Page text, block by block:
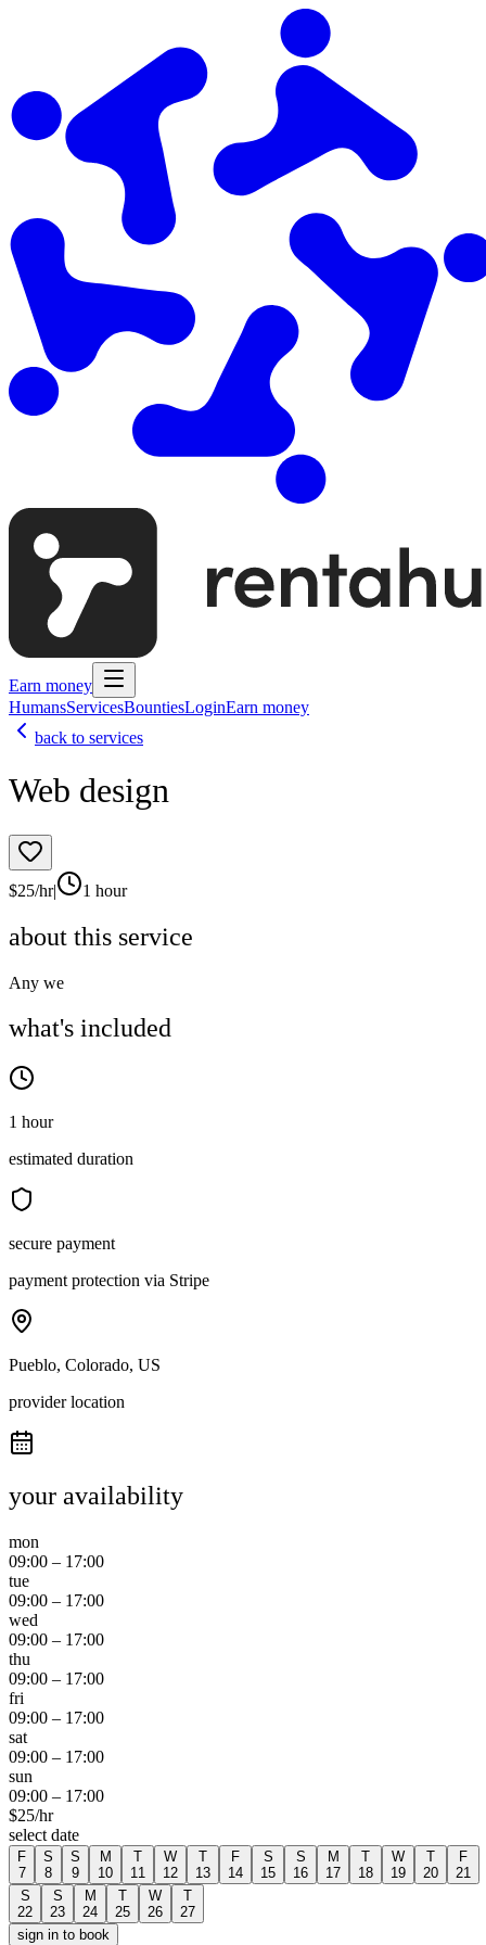
Earn money
HumansServicesBountiesLoginEarn money
back to services
Web design
$25/hr| 1 hour
about this service
Any we
what's included
1 hour
estimated duration
secure payment
payment protection via Stripe
Pueblo, Colorado, US
provider location
your availability
mon
09:00 – 17:00
tue
09:00 – 17:00
wed
09:00 – 17:00
thu
09:00 – 17:00
fri
09:00 – 17:00
sat
09:00 – 17:00
sun
09:00 – 17:00
$25/hr
select date
F
7
S
8
S
9
M
10
T
11
W
12
T
13
F
14
S
15
S
16
M
17
T
18
W
19
T
20
F
21
S
22
S
23
M
24
T
25
W
26
T
27
sign in to book